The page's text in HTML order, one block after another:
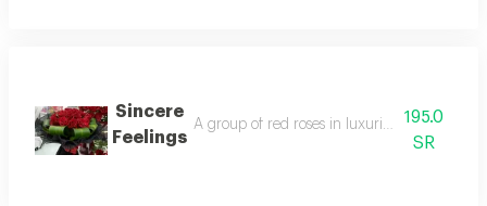
Sincere
Feelings
A group of red roses in luxurious black
195.0
SR